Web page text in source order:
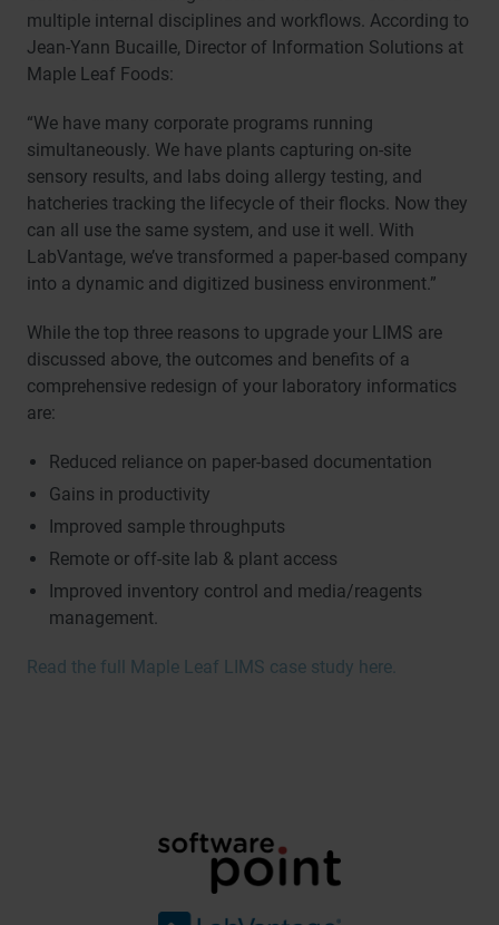
multiple internal disciplines and workflows. According to
Jean-Yann Bucaille, Director of Information Solutions at
Maple Leaf Foods:
“We have many corporate programs running
simultaneously. We have plants capturing on-site
sensory results, and labs doing allergy testing, and
hatcheries tracking the lifecycle of their flocks. Now they
can all use the same system, and use it well. With
LabVantage, we’ve transformed a paper-based company
into a dynamic and digitized business environment.”
While the top three reasons to upgrade your LIMS are
discussed above, the outcomes and benefits of a
comprehensive redesign of your laboratory informatics
are:
Reduced reliance on paper-based documentation
Gains in productivity
Improved sample throughputs
Remote or off-site lab & plant access
Improved inventory control and media/reagents
management.
Read the full Maple Leaf LIMS case study here.